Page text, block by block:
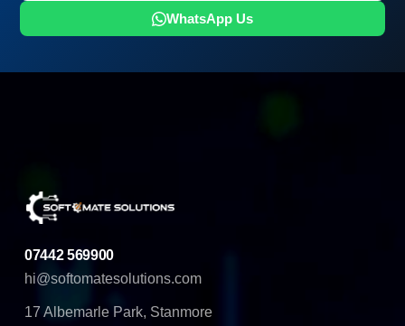
WhatsApp Us
07442 569900
hi@softomatesolutions.com
17 Albemarle Park, Stanmore